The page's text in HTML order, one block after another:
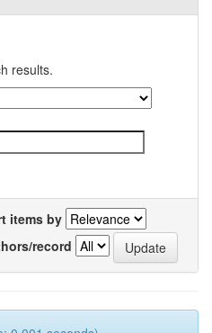
results.
items by
record